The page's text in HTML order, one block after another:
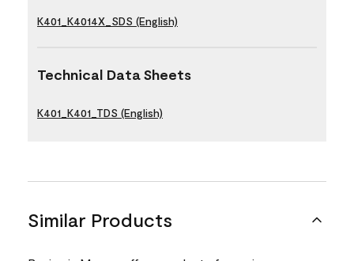
K401_K4014X_SDS (English)
Technical Data Sheets
K401_K401_TDS (English)
Similar Products